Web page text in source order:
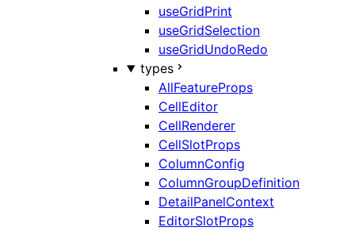
useGridPrint
useGridSelection
useGridUndoRedo
types
AllFeatureProps
CellEditor
CellRenderer
CellSlotProps
ColumnConfig
ColumnGroupDefinition
DetailPanelContext
EditorSlotProps